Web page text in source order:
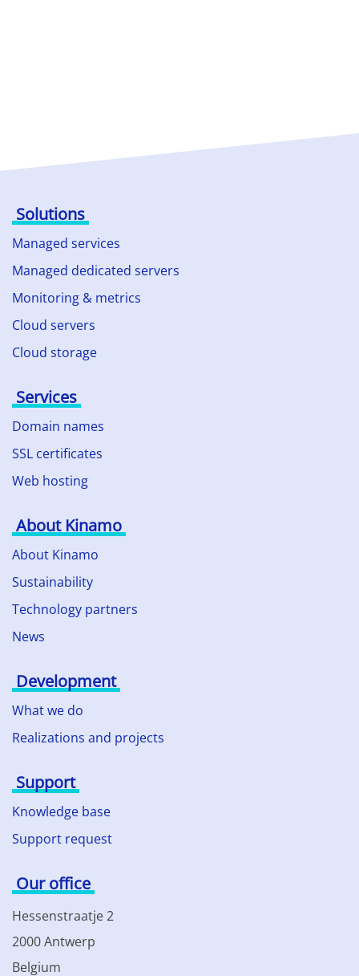
Solutions
Managed services
Managed dedicated servers
Monitoring & metrics
Cloud servers
Cloud storage
Services
Domain names
SSL certificates
Web hosting
About Kinamo
About Kinamo
Sustainability
Technology partners
News
Development
What we do
Realizations and projects
Support
Knowledge base
Support request
Our office
Hessenstraatje 2
2000 Antwerp
Belgium